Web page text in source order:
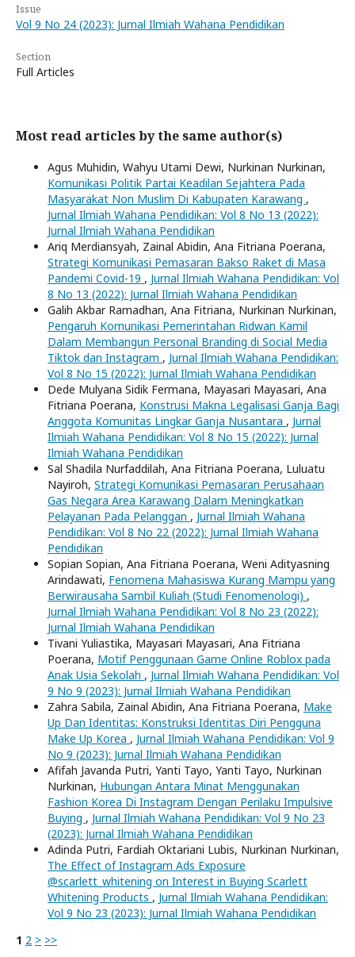
Issue
Vol 9 No 24 (2023): Jurnal Ilmiah Wahana Pendidikan
Section
Full Articles
Most read articles by the same author(s)
Agus Muhidin, Wahyu Utami Dewi, Nurkinan Nurkinan,
Komunikasi Politik Partai Keadilan Sejahtera Pada
Masyarakat Non Muslim Di Kabupaten Karawang ,
Jurnal Ilmiah Wahana Pendidikan: Vol 8 No 13 (2022):
Jurnal Ilmiah Wahana Pendidikan
Ariq Merdiansyah, Zainal Abidin, Ana Fitriana Poerana,
Strategi Komunikasi Pemasaran Bakso Raket di Masa
Pandemi Covid-19 , Jurnal Ilmiah Wahana Pendidikan: Vol
8 No 13 (2022): Jurnal Ilmiah Wahana Pendidikan
Galih Akbar Ramadhan, Ana Fitriana, Nurkinan Nurkinan,
Pengaruh Komunikasi Pemerintahan Ridwan Kamil
Dalam Membangun Personal Branding di Social Media
Tiktok dan Instagram , Jurnal Ilmiah Wahana Pendidikan:
Vol 8 No 15 (2022): Jurnal Ilmiah Wahana Pendidikan
Dede Mulyana Sidik Fermana, Mayasari Mayasari, Ana
Fitriana Poerana, Konstrusi Makna Legalisasi Ganja Bagi
Anggota Komunitas Lingkar Ganja Nusantara , Jurnal
Ilmiah Wahana Pendidikan: Vol 8 No 15 (2022): Jurnal
Ilmiah Wahana Pendidikan
Sal Shadila Nurfaddilah, Ana Fitriana Poerana, Luluatu
Nayiroh, Strategi Komunikasi Pemasaran Perusahaan
Gas Negara Area Karawang Dalam Meningkatkan
Pelayanan Pada Pelanggan , Jurnal Ilmiah Wahana
Pendidikan: Vol 8 No 22 (2022): Jurnal Ilmiah Wahana
Pendidikan
Sopian Sopian, Ana Fitriana Poerana, Weni Adityasning
Arindawati, Fenomena Mahasiswa Kurang Mampu yang
Berwirausaha Sambil Kuliah (Studi Fenomenologi) ,
Jurnal Ilmiah Wahana Pendidikan: Vol 8 No 23 (2022):
Jurnal Ilmiah Wahana Pendidikan
Tivani Yuliastika, Mayasari Mayasari, Ana Fitriana
Poerana, Motif Penggunaan Game Online Roblox pada
Anak Usia Sekolah , Jurnal Ilmiah Wahana Pendidikan: Vol
9 No 9 (2023): Jurnal Ilmiah Wahana Pendidikan
Zahra Sabila, Zainal Abidin, Ana Fitriana Poerana, Make
Up Dan Identitas: Konstruksi Identitas Diri Pengguna
Make Up Korea , Jurnal Ilmiah Wahana Pendidikan: Vol 9
No 9 (2023): Jurnal Ilmiah Wahana Pendidikan
Afifah Javanda Putri, Yanti Tayo, Yanti Tayo, Nurkinan
Nurkinan, Hubungan Antara Minat Menggunakan
Fashion Korea Di Instagram Dengan Perilaku Impulsive
Buying , Jurnal Ilmiah Wahana Pendidikan: Vol 9 No 23
(2023): Jurnal Ilmiah Wahana Pendidikan
Adinda Putri, Fardiah Oktariani Lubis, Nurkinan Nurkinan,
The Effect of Instagram Ads Exposure
@scarlett_whitening on Interest in Buying Scarlett
Whitening Products , Jurnal Ilmiah Wahana Pendidikan:
Vol 9 No 23 (2023): Jurnal Ilmiah Wahana Pendidikan
1 2 > >>